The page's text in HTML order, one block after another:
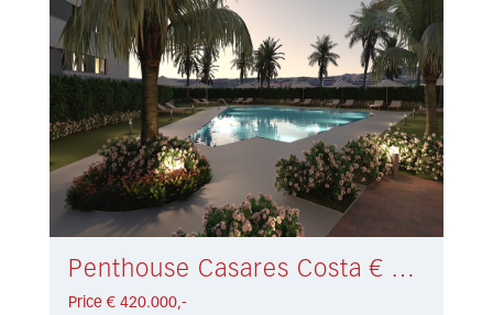
Penthouse Casares Costa € 420.000,-
Price € 420.000,-